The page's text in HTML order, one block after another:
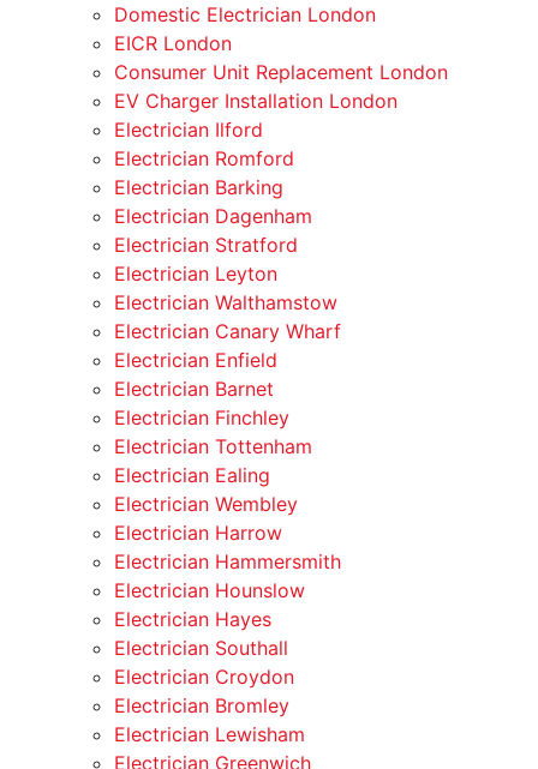
Domestic Electrician London
EICR London
Consumer Unit Replacement London
EV Charger Installation London
Electrician Ilford
Electrician Romford
Electrician Barking
Electrician Dagenham
Electrician Stratford
Electrician Leyton
Electrician Walthamstow
Electrician Canary Wharf
Electrician Enfield
Electrician Barnet
Electrician Finchley
Electrician Tottenham
Electrician Ealing
Electrician Wembley
Electrician Harrow
Electrician Hammersmith
Electrician Hounslow
Electrician Hayes
Electrician Southall
Electrician Croydon
Electrician Bromley
Electrician Lewisham
Electrician Greenwich